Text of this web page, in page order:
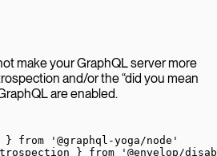
make your GraphQL server more
and/or the “did you mean
are enabled.
} from '@graphql-yoga/node'
} from '@envelop/